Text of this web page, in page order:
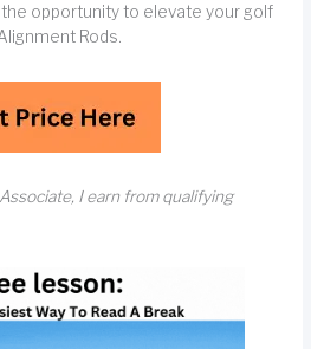
opportunity to elevate your golf
Rods.
I earn from qualifying